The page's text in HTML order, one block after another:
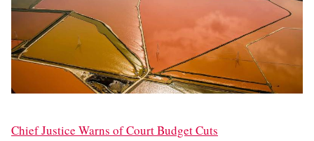
Chief Justice Warns of Court Budget Cuts